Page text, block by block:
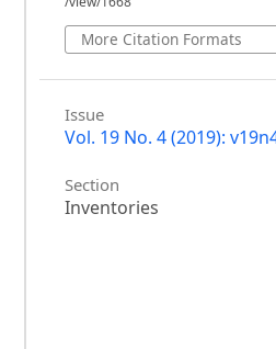
More Citation Formats
Issue
Vol. 19 No. 4 (2019):
Section
Inventories